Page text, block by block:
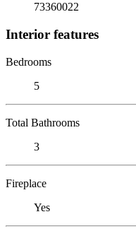
73360022
Interior features
Bedrooms
5
Total Bathrooms
3
Fireplace
Yes